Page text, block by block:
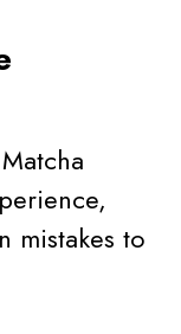
mistakes to